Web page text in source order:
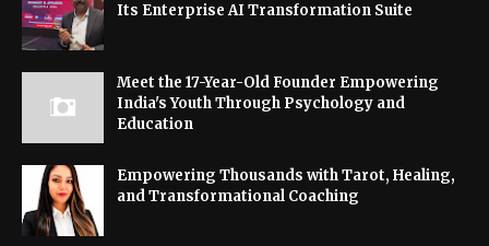
Its Enterprise AI Transformation Suite
Meet the 17-Year-Old Founder Empowering
India's Youth Through Psychology and
Education
Empowering Thousands with Tarot, Healing,
and Transformational Coaching